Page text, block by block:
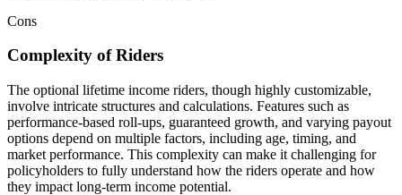
Cons
Complexity of Riders
The optional lifetime income riders, though highly customizable,
involve intricate structures and calculations. Features such as
performance-based roll-ups, guaranteed growth, and varying payout
options depend on multiple factors, including age, timing, and
market performance. This complexity can make it challenging for
policyholders to fully understand how the riders operate and how
they impact long-term income potential.